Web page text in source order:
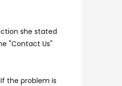
she stated
"Contact Us"
the problem is